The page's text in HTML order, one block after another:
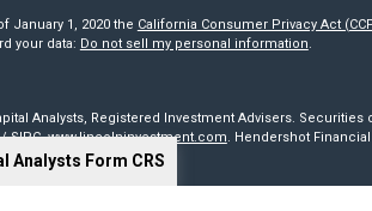
Analysts Form CRS
January 1, 2020 the California Consumer Privacy Act
your data: Do not sell my personal information.
Analysts, Registered Investment Advisers. Securities
SIPC.www.lincolninvestment.com. Hendershot